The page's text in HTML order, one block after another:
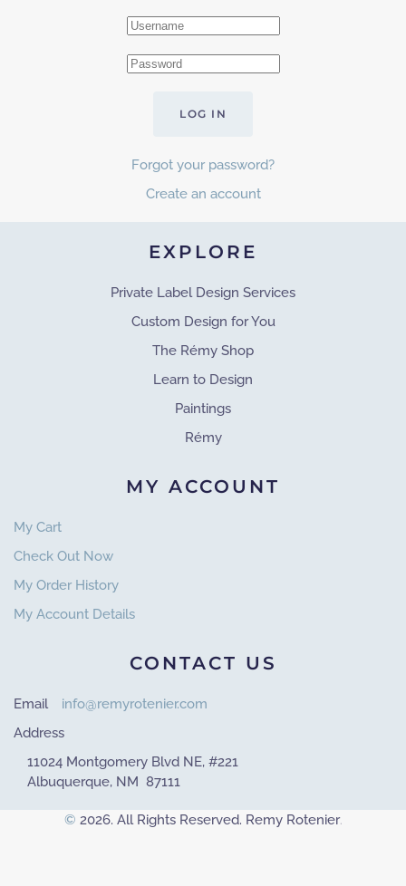
LOG IN
Forgot your password?
Create an account
EXPLORE
Private Label Design Services
Custom Design for You
The Rémy Shop
Learn to Design
Paintings
Rémy
MY ACCOUNT
My Cart
Check Out Now
My Order History
My Account Details
CONTACT US
Email
info@remyrotenier.com
Address
11024 Montgomery Blvd NE, #221
Albuquerque, NM 87111
© 2026. All Rights Reserved. Remy Rotenier.